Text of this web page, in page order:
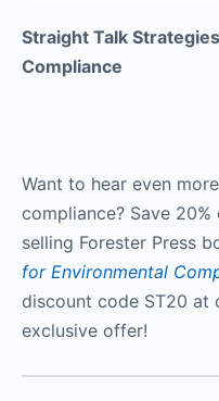
Straight Talk
Compliance
Want to hear even
compliance? Save
selling Forester Press
for Environmental
discount code ST20 at
exclusive offer!